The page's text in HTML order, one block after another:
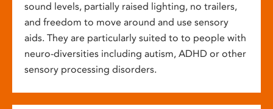
sound levels, partially raised lighting, no trailers,
and freedom to move around and use sensory
aids. They are particularly suited to to people with
neuro-diversities including autism, ADHD or other
sensory processing disorders.